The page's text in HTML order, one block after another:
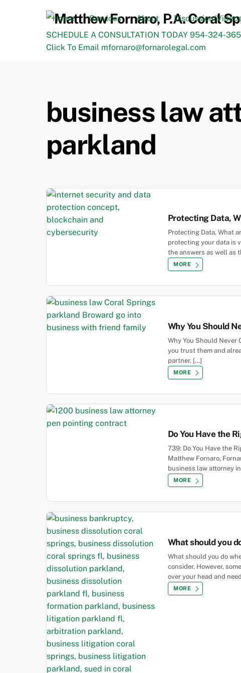
Home Services About Discussion/
SCHEDULE A CONSULTATION TODAY 954-324-
Click To Email mfornaro@fornarolegal.com
business law
parkland
Protecting Data,
Protecting Data, What
protecting your data is
the answers as well as
MORE
Why You Should
Why You Should Never
you trust them and
partner. […]
MORE
Do You Have the
739: Do You Have the
Matthew Fornaro,
business law attorney
MORE
What should you
What should you do
consider. However,
over your head and
MORE